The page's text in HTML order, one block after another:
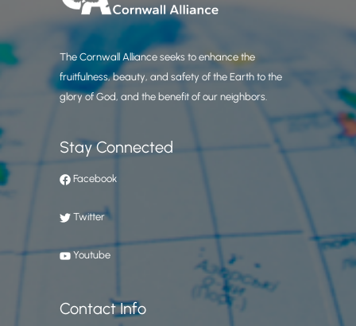
The Cornwall Alliance seeks to enhance the
fruitfulness, beauty, and safety of the Earth to the
glory of God, and the benefit of our neighbors.
Stay Connected
Facebook
Twitter
Youtube
Contact Info